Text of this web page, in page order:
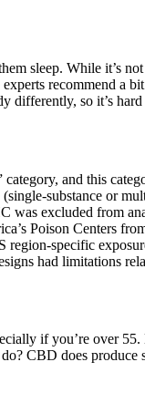
sleep. While it’s
recommend a
differently, so it’s
and this
substance or
excluded from
Poison Centers
specific
had limitations
if you’re over
CBD does